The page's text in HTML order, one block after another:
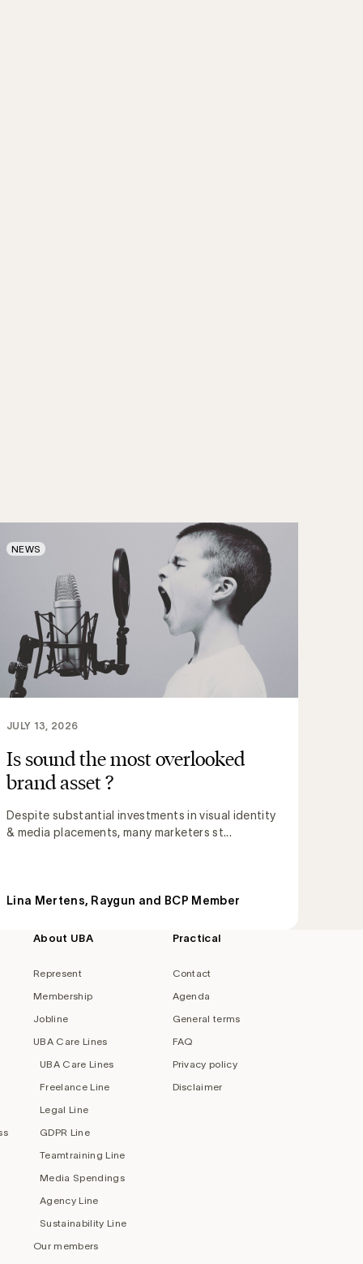
Is sound the most overlooked
brand asset ?
Despite substantial investments in visual identity
& media placements, many marketers st...
JULY 13, 2026
Lina Mertens, Raygun and BCP Member
NEWS
About UBA
Represent
Membership
Jobline
UBA Care Lines
UBA Care Lines
Freelance Line
Legal Line
GDPR Line
Teamtraining Line
Media Spendings
Agency Line
Sustainability Line
Our members
Practical
Contact
Agenda
General terms
FAQ
Privacy policy
Disclaimer